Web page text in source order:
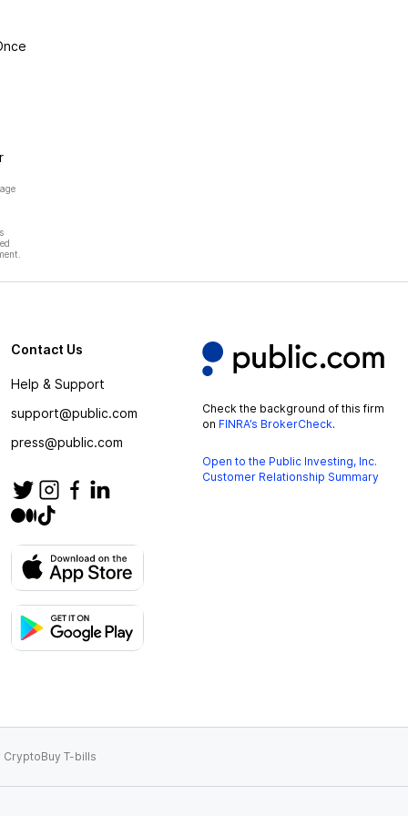
Contact Us
Help & Support
support@public.com
press@public.com
Check the background of this firm
on FINRA’s BrokerCheck.
Open to the Public Investing, Inc.
Customer Relationship Summary
CryptoBuy T-bills